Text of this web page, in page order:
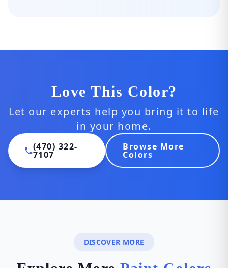
Love This Color?
Let our experts help you bring it to life
in your home.
(470) 322-
7107
Browse More
Colors
DISCOVER MORE